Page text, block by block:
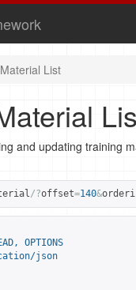
List
and updating training
/?offset=140&
OPTIONS
json